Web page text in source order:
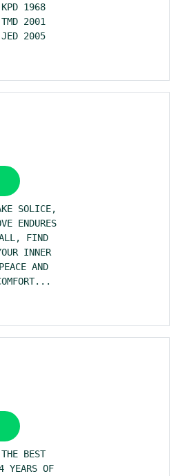
KPD 1968
TMD 2001
JED 2005
SOLICE,
ENDURES
FIND
INNER
PEACE AND
THE BEST
YEARS OF